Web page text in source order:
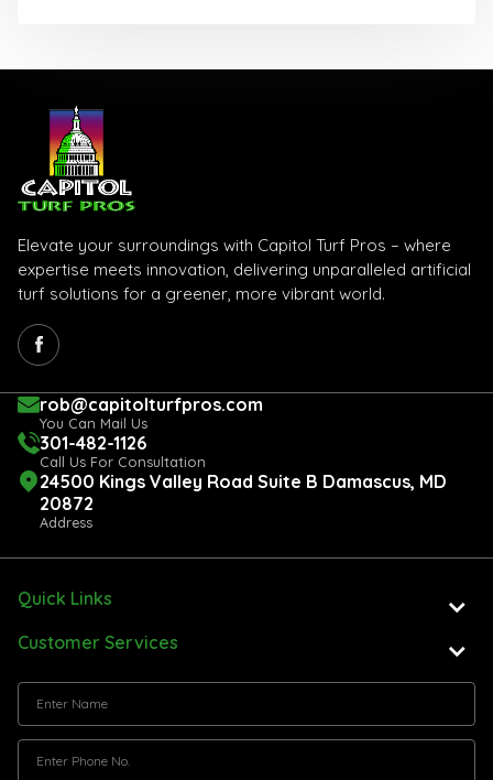
Elevate your surroundings with Capitol Turf Pros – where
expertise meets innovation, delivering unparalleled artificial
turf solutions for a greener, more vibrant world.
rob@capitolturfpros.com
You Can Mail Us
301-482-1126
Call Us For Consultation
24500 Kings Valley Road Suite B Damascus, MD
20872
Address
Quick Links
Customer Services